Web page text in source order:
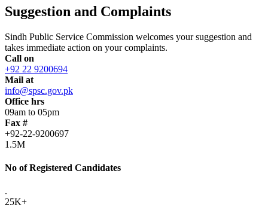
Suggestion and Complaints
Sindh Public Service Commission welcomes your suggestion and
takes immediate action on your complaints.
Call on
+92 22 9200694
Mail at
info@spsc.gov.pk
Office hrs
09am to 05pm
Fax #
+92-22-9200697
1.5M
No of Registered Candidates
.
25K+